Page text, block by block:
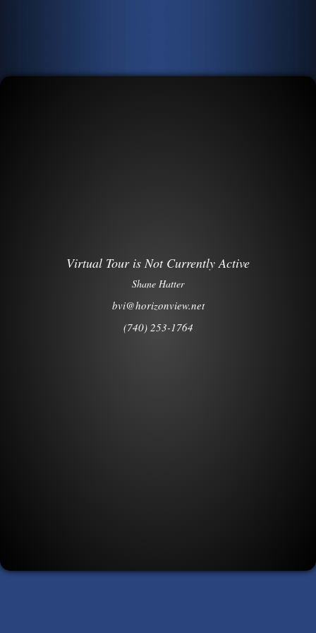
Virtual Tour is Not Currently Active
Shane Hatter
bvi@horizonview.net
(740) 253-1764